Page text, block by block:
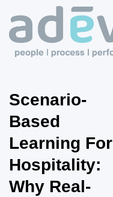
Scenario-
Based
Learning For
Hospitality:
Why Real-